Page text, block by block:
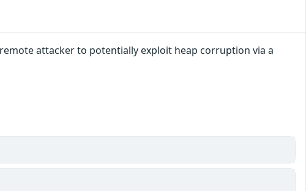
attacker to potentially exploit heap corruption via a